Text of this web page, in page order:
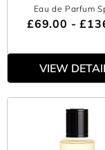
Eau de Parfum
£69.00 -
VIEW